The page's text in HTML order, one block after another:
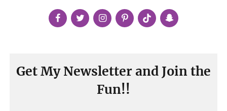
Get My Newsletter and Join the
Fun!!